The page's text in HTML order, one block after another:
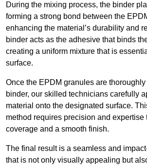
During the mixing process, the binder
forming a strong bond between the
enhancing the material’s durability and
binder acts as the adhesive that binds
creating a uniform mixture that is
surface.
Once the EPDM granules are
binder, our skilled technicians carefully
material onto the designated surface.
method requires precision and expertise
coverage and a smooth finish.
The final result is a seamless and
that is not only visually appealing but